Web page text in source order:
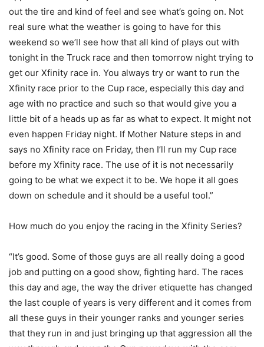
out the tire and kind of feel and see what’s going on. Not
real sure what the weather is going to have for this
weekend so we’ll see how that all kind of plays out with
tonight in the Truck race and then tomorrow night trying to
get our Xfinity race in. You always try or want to run the
Xfinity race prior to the Cup race, especially this day and
age with no practice and such so that would give you a
little bit of a heads up as far as what to expect. It might not
even happen Friday night. If Mother Nature steps in and
says no Xfinity race on Friday, then I’ll run my Cup race
before my Xfinity race. The use of it is not necessarily
going to be what we expect it to be. We hope it all goes
down on schedule and it should be a useful tool.”
How much do you enjoy the racing in the Xfinity Series?
“It’s good. Some of those guys are all really doing a good
job and putting on a good show, fighting hard. The races
this day and age, the way the driver etiquette has changed
the last couple of years is very different and it comes from
all these guys in their younger ranks and younger series
that they run in and just bringing up that aggression all the